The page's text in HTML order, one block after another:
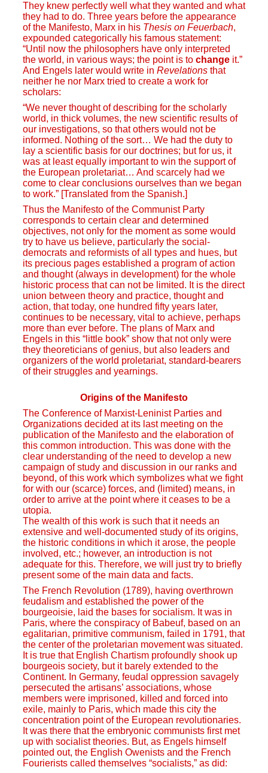
They knew perfectly well what they wanted and what
they had to do. Three years before the appearance
of the Manifesto, Marx in his Thesis on Feuerbach,
expounded categorically his famous statement:
“Until now the philosophers have only interpreted
the world, in various ways; the point is to change it.”
And Engels later would write in Revelations that
neither he nor Marx tried to create a work for
scholars:
“We never thought of describing for the scholarly
world, in thick volumes, the new scientific results of
our investigations, so that others would not be
informed. Nothing of the sort… We had the duty to
lay a scientific basis for our doctrines; but for us, it
was at least equally important to win the support of
the European proletariat… And scarcely had we
come to clear conclusions ourselves than we began
to work.” [Translated from the Spanish.]
Thus the Manifesto of the Communist Party
corresponds to certain clear and determined
objectives, not only for the moment as some would
try to have us believe, particularly the social-
democrats and reformists of all types and hues, but
its precious pages established a program of action
and thought (always in development) for the whole
historic process that can not be limited. It is the direct
union between theory and practice, thought and
action, that today, one hundred fifty years later,
continues to be necessary, vital to achieve, perhaps
more than ever before. The plans of Marx and
Engels in this “little book” show that not only were
they theoreticians of genius, but also leaders and
organizers of the world proletariat, standard-bearers
of their struggles and yearnings.
Origins of the Manifesto
The Conference of Marxist-Leninist Parties and
Organizations decided at its last meeting on the
publication of the Manifesto and the elaboration of
this common introduction. This was done with the
clear understanding of the need to develop a new
campaign of study and discussion in our ranks and
beyond, of this work which symbolizes what we fight
for with our (scarce) forces, and (limited) means, in
order to arrive at the point where it ceases to be a
utopia.
The wealth of this work is such that it needs an
extensive and well-documented study of its origins,
the historic conditions in which it arose, the people
involved, etc.; however, an introduction is not
adequate for this. Therefore, we will just try to briefly
present some of the main data and facts.
The French Revolution (1789), having overthrown
feudalism and established the power of the
bourgeoisie, laid the bases for socialism. It was in
Paris, where the conspiracy of Babeuf, based on an
egalitarian, primitive communism, failed in 1791, that
the center of the proletarian movement was situated.
It is true that English Chartism profoundly shook up
bourgeois society, but it barely extended to the
Continent. In Germany, feudal oppression savagely
persecuted the artisans’ associations, whose
members were imprisoned, killed and forced into
exile, mainly to Paris, which made this city the
concentration point of the European revolutionaries.
It was there that the embryonic communists first met
up with socialist theories. But, as Engels himself
pointed out, the English Owenists and the French
Fourierists called themselves “socialists,” as did: